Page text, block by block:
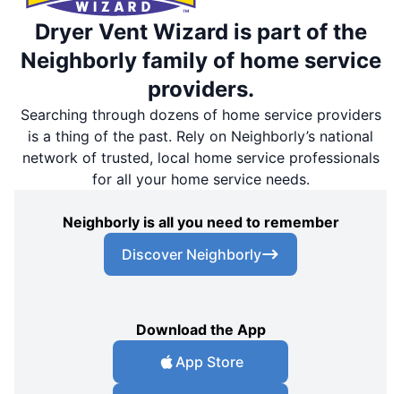
Dryer Vent Wizard is part of the
Neighborly family of home service
providers.
Searching through dozens of home service providers
is a thing of the past. Rely on Neighborly’s national
network of trusted, local home service professionals
for all your home service needs.
Neighborly is all you need to remember
Discover Neighborly
Download the App
App Store